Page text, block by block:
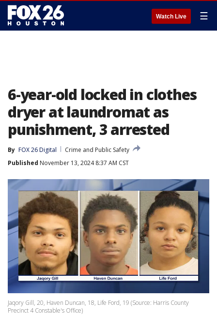
Watch Live ☰
6-year-old locked in clothes
dryer at laundromat as
punishment, 3 arrested
By FOX 26 Digital
Crime and Public Safety
Published November 13, 2024 8:37 AM CST
Jaqory Gill, 20, Haven Duncan, 18, Life Ford, 19 (Source: Harris County
Precinct 4 Constable's Office)